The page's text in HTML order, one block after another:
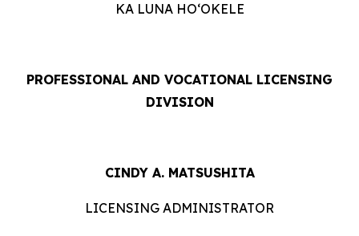
KA LUNA HOʻOKELE
PROFESSIONAL AND VOCATIONAL LICENSING
DIVISION
CINDY A. MATSUSHITA
LICENSING ADMINISTRATOR